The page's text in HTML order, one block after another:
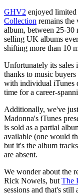
GHV2 enjoyed limited
Collection remains the
album, between 25-30
selling UK albums
shifting more than 10
Unfortunately its sales
thanks to music
with individual iTunes
time for a career-
Additionally, we've
Madonna's iTunes
is sold as a partial
available (one would
but it's the album tracks
are absent.
We wonder about the
Rick Nowels, but The
sessions and that's still